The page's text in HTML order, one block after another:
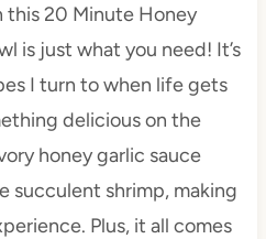
20 Minute Honey
is just what you need! It’s
I turn to when life gets
delicious on the
honey garlic sauce
succulent shrimp, making
Plus, it all comes